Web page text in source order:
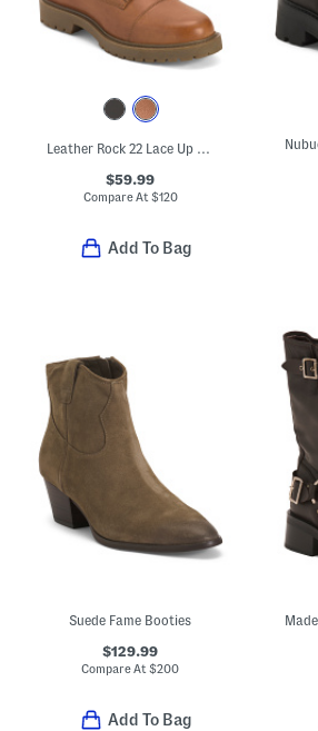
Leather Rock 22 Lace Up Booties
$59.99
Compare At $120
Add To Bag
Suede Fame Booties
$129.99
Compare At$200
Add To Bag